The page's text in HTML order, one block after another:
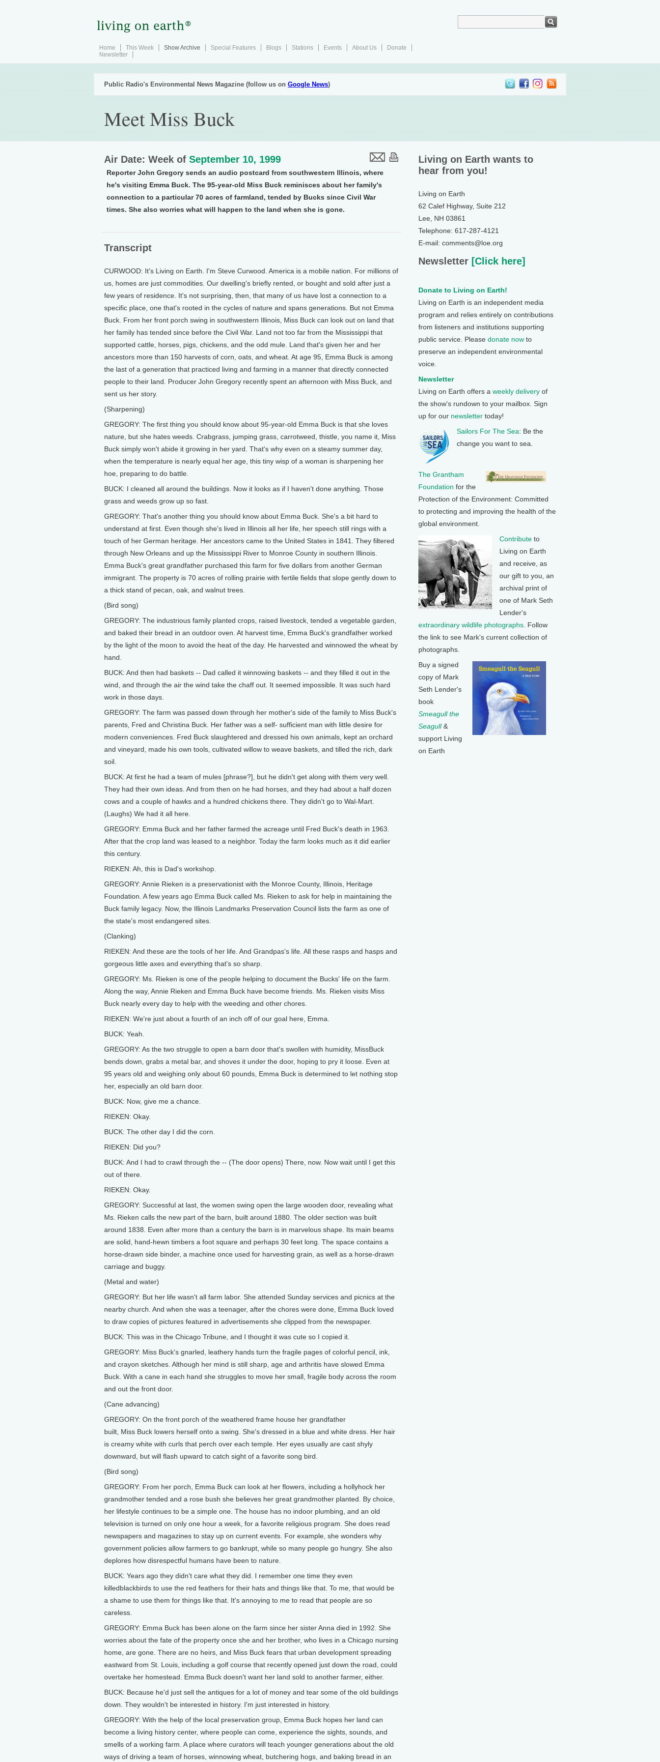
Home This Week Show Archive Special Features Blogs Stations Events About Us
Donate
Newsletter
Public Radio's Environmental News Magazine (follow us on Google News)
Meet Miss Buck
Air Date: Week of September 10, 1999
Reporter John Gregory sends an audio postcard from southwestern Illinois, where
he's visiting Emma Buck. The 95-year-old Miss Buck reminisces about her family's
connection to a particular 70 acres of farmland, tended by Bucks since Civil War
times. She also worries what will happen to the land when she is gone.
Transcript
CURWOOD: It's Living on Earth. I'm Steve Curwood. America is a mobile nation. For millions of
us, homes are just commodities. Our dwelling's briefly rented, or bought and sold after just a
few years of residence. It's not surprising, then, that many of us have lost a connection to a
specific place, one that's rooted in the cycles of nature and spans generations. But not Emma
Buck. From her front porch swing in southwestern Illinois, Miss Buck can look out on land that
her family has tended since before the Civil War. Land not too far from the Mississippi that
supported cattle, horses, pigs, chickens, and the odd mule. Land that's given her and her
ancestors more than 150 harvests of corn, oats, and wheat. At age 95, Emma Buck is among
the last of a generation that practiced living and farming in a manner that directly connected
people to their land. Producer John Gregory recently spent an afternoon with Miss Buck, and
sent us her story.
(Sharpening)
GREGORY: The first thing you should know about 95-year-old Emma Buck is that she loves
nature, but she hates weeds. Crabgrass, jumping grass, carrotweed, thistle, you name it, Miss
Buck simply won't abide it growing in her yard. That's why even on a steamy summer day,
when the temperature is nearly equal her age, this tiny wisp of a woman is sharpening her
hoe, preparing to do battle.
BUCK: I cleaned all around the buildings. Now it looks as if I haven't done anything. Those
grass and weeds grow up so fast.
GREGORY: That's another thing you should know about Emma Buck. She's a bit hard to
understand at first. Even though she's lived in Illinois all her life, her speech still rings with a
touch of her German heritage. Her ancestors came to the United States in 1841. They filtered
through New Orleans and up the Mississippi River to Monroe County in southern Illinois.
Emma Buck's great grandfather purchased this farm for five dollars from another German
immigrant. The property is 70 acres of rolling prairie with fertile fields that slope gently down to
a thick stand of pecan, oak, and walnut trees.
(Bird song)
GREGORY: The industrious family planted crops, raised livestock, tended a vegetable garden,
and baked their bread in an outdoor oven. At harvest time, Emma Buck's grandfather worked
by the light of the moon to avoid the heat of the day. He harvested and winnowed the wheat by
hand.
BUCK: And then had baskets -- Dad called it winnowing baskets -- and they filled it out in the
wind, and through the air the wind take the chaff out. It seemed impossible. It was such hard
work in those days.
GREGORY: The farm was passed down through her mother's side of the family to Miss Buck's
parents, Fred and Christina Buck. Her father was a self- sufficient man with little desire for
modern conveniences. Fred Buck slaughtered and dressed his own animals, kept an orchard
and vineyard, made his own tools, cultivated willow to weave baskets, and tilled the rich, dark
soil.
BUCK: At first he had a team of mules [phrase?], but he didn't get along with them very well.
They had their own ideas. And from then on he had horses, and they had about a half dozen
cows and a couple of hawks and a hundred chickens there. They didn't go to Wal-Mart.
(Laughs) We had it all here.
GREGORY: Emma Buck and her father farmed the acreage until Fred Buck's death in 1963.
After that the crop land was leased to a neighbor. Today the farm looks much as it did earlier
this century.
RIEKEN: Ah, this is Dad's workshop.
GREGORY: Annie Rieken is a preservationist with the Monroe County, Illinois, Heritage
Foundation. A few years ago Emma Buck called Ms. Rieken to ask for help in maintaining the
Buck family legacy. Now, the Illinois Landmarks Preservation Council lists the farm as one of
the state's most endangered sites.
(Clanking)
RIEKEN: And these are the tools of her life. And Grandpas's life. All these rasps and hasps and
gorgeous little axes and everything that's so sharp.
GREGORY: Ms. Rieken is one of the people helping to document the Bucks' life on the farm.
Along the way, Annie Rieken and Emma Buck have become friends. Ms. Rieken visits Miss
Buck nearly every day to help with the weeding and other chores.
RIEKEN: We're just about a fourth of an inch off of our goal here, Emma.
BUCK: Yeah.
GREGORY: As the two struggle to open a barn door that's swollen with humidity, MissBuck
bends down, grabs a metal bar, and shoves it under the door, hoping to pry it loose. Even at
95 years old and weighing only about 60 pounds, Emma Buck is determined to let nothing stop
her, especially an old barn door.
BUCK: Now, give me a chance.
RIEKEN: Okay.
BUCK: The other day I did the corn.
RIEKEN: Did you?
BUCK: And I had to crawl through the -- (The door opens) There, now. Now wait until I get this
out of there.
RIEKEN: Okay.
GREGORY: Successful at last, the women swing open the large wooden door, revealing what
Ms. Rieken calls the new part of the barn, built around 1880. The older section was built
around 1838. Even after more than a century the barn is in marvelous shape. Its main beams
are solid, hand-hewn timbers a foot square and perhaps 30 feet long. The space contains a
horse-drawn side binder, a machine once used for harvesting grain, as well as a horse-drawn
carriage and buggy.
(Metal and water)
GREGORY: But her life wasn't all farm labor. She attended Sunday services and picnics at the
nearby church. And when she was a teenager, after the chores were done, Emma Buck loved
to draw copies of pictures featured in advertisements she clipped from the newspaper.
BUCK: This was in the Chicago Tribune, and I thought it was cute so I copied it.
GREGORY: Miss Buck's gnarled, leathery hands turn the fragile pages of colorful pencil, ink,
and crayon sketches. Although her mind is still sharp, age and arthritis have slowed Emma
Buck. With a cane in each hand she struggles to move her small, fragile body across the room
and out the front door.
(Cane advancing)
GREGORY: On the front porch of the weathered frame house her grandfather
built, Miss Buck lowers herself onto a swing. She's dressed in a blue and white dress. Her hair
is creamy white with curls that perch over each temple. Her eyes usually are cast shyly
downward, but will flash upward to catch sight of a favorite song bird.
(Bird song)
GREGORY: From her porch, Emma Buck can look at her flowers, including a hollyhock her
grandmother tended and a rose bush she believes her great grandmother planted. By choice,
her lifestyle continues to be a simple one. The house has no indoor plumbing, and an old
television is turned on only one hour a week, for a favorite religious program. She does read
newspapers and magazines to stay up on current events. For example, she wonders why
government policies allow farmers to go bankrupt, while so many people go hungry. She also
deplores how disrespectful humans have been to nature.
BUCK: Years ago they didn't care what they did. I remember one time they even
killedblackbirds to use the red feathers for their hats and things like that. To me, that would be
a shame to use them for things like that. It's annoying to me to read that people are so
careless.
GREGORY: Emma Buck has been alone on the farm since her sister Anna died in 1992. She
worries about the fate of the property once she and her brother, who lives in a Chicago nursing
home, are gone. There are no heirs, and Miss Buck fears that urban development spreading
eastward from St. Louis, including a golf course that recently opened just down the road, could
overtake her homestead. Emma Buck doesn't want her land sold to another farmer, either.
BUCK: Because he'd just sell the antiques for a lot of money and tear some of the old buildings
down. They wouldn't be interested in history. I'm just interested in history.
GREGORY: With the help of the local preservation group, Emma Buck hopes her land can
become a living history center, where people can come, experience the sights, sounds, and
smells of a working farm. A place where curators will teach younger generations about the old
ways of driving a team of horses, winnowing wheat, butchering hogs, and baking bread in an
Living on Earth wants to
hear from you!
Living on Earth
62 Calef Highway, Suite 212
Lee, NH 03861
Telephone: 617-287-4121
E-mail: comments@loe.org
Newsletter [Click here]
Donate to Living on Earth!
Living on Earth is an independent media
program and relies entirely on contributions
from listeners and institutions supporting
public service. Please donate now to
preserve an independent environmental
voice.
Newsletter
Living on Earth offers a weekly delivery of
the show's rundown to your mailbox. Sign
up for our newsletter today!
Sailors For The Sea: Be the
change you want to sea.
The Grantham
Foundation for the
Protection of the Environment: Committed
to protecting and improving the health of the
global environment.
Contribute to
Living on Earth
and receive, as
our gift to you, an
archival print of
one of Mark Seth
Lender's
extraordinary wildlife photographs . Follow
the link to see Mark's current collection of
photographs.
Buy a signed
copy of Mark
Seth Lender's
book
Smeagull the
Seagull&
support Living
on Earth